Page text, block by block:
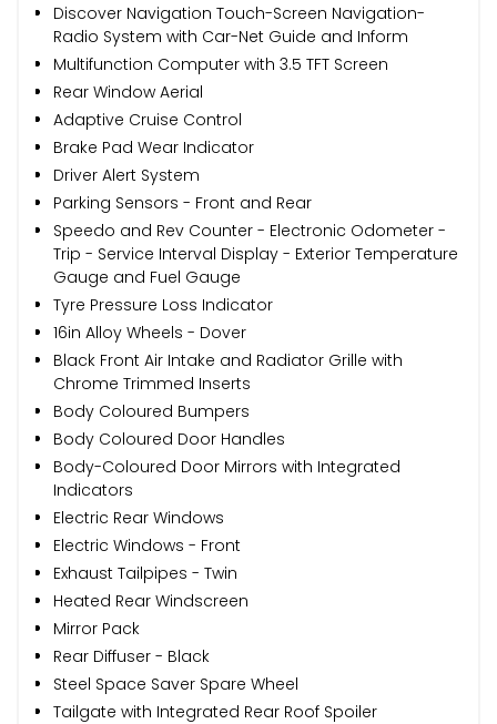
Discover Navigation Touch-Screen Navigation-
Radio System with Car-Net Guide and Inform
Multifunction Computer with 3.5 TFT Screen
Rear Window Aerial
Adaptive Cruise Control
Brake Pad Wear Indicator
Driver Alert System
Parking Sensors - Front and Rear
Speedo and Rev Counter - Electronic Odometer -
Trip - Service Interval Display - Exterior Temperature
Gauge and Fuel Gauge
Tyre Pressure Loss Indicator
16in Alloy Wheels - Dover
Black Front Air Intake and Radiator Grille with
Chrome Trimmed Inserts
Body Coloured Bumpers
Body Coloured Door Handles
Body-Coloured Door Mirrors with Integrated
Indicators
Electric Rear Windows
Electric Windows - Front
Exhaust Tailpipes - Twin
Heated Rear Windscreen
Mirror Pack
Rear Diffuser - Black
Steel Space Saver Spare Wheel
Tailgate with Integrated Rear Roof Spoiler